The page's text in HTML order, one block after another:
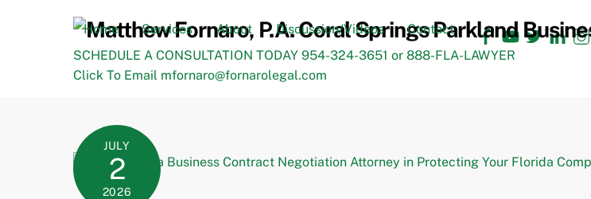
Facebook
YouTube
Twitter
Home Services About Discussion/Videos
Contact
SCHEDULE A CONSULTATION TODAY 954-324-3651 or 888-FLA-LAWYER
Click To Email mfornaro@fornarolegal.com
JULY
2
2026